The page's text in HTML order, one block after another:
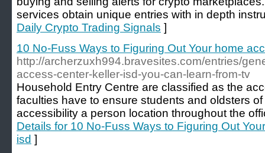
services obtain unique entries with in depth
Daily Crypto Trading Signals ]
10 No-Fuss Ways to Figuring Out Your home
http://archerzuxh994.bravesites.com/entries/
access-center-keller-isd-you-can-learn-from-tv
Household Entry Centre are classified as the
faculties have to ensure students and oldsters
accessibility a person location throughout the
Details for 10 No-Fuss Ways to Figuring Out
isd ]